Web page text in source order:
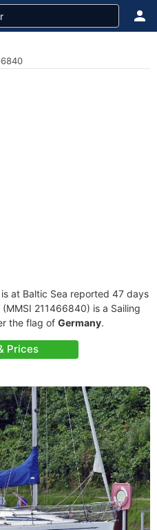
is at Baltic Sea reported 47 days
(MMSI 211466840) is a Sailing
the flag of Germany.
Prices